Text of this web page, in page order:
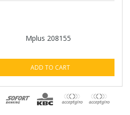
Mplus 208155
ADD TO CART